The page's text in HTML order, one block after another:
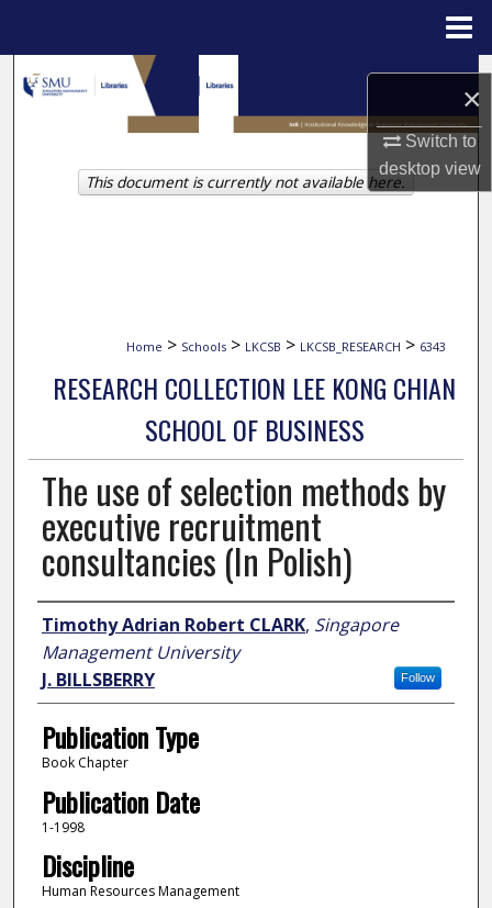
×
Switch to
desktopview
Search
Browse Collections
My Account
Home > Schools > LKCSB > LKCSB_RESEARCH > 6343
RESEARCH COLLECTION LEE KONG CHIAN
SCHOOL OF BUSINESS
The use of selection methods by
executive recruitment
consultancies (In Polish)
Author
Timothy Adrian Robert CLARK, Singapore
Management University
Follow
J. BILLSBERRY
Publication Type
Book Chapter
Publication Date
1-1998
Discipline
Human Resources Management
This document is currently not available here.